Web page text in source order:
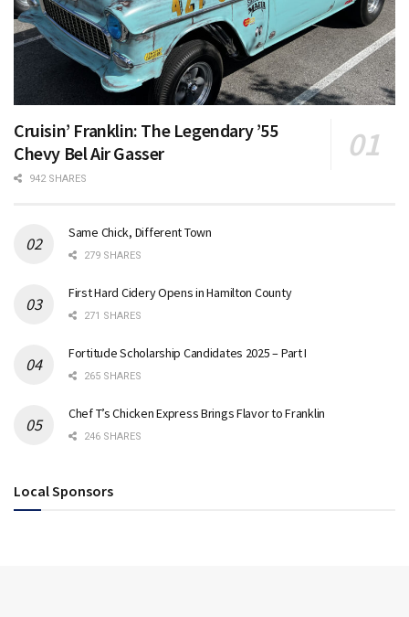
Cruisin’ Franklin: The Legendary ’55
Chevy Bel Air Gasser
942 SHARES
Same Chick, Different Town
279 SHARES
First Hard Cidery Opens in Hamilton County
271 SHARES
Fortitude Scholarship Candidates 2025 – Part I
265 SHARES
Chef T’s Chicken Express Brings Flavor to Franklin
246 SHARES
Local Sponsors